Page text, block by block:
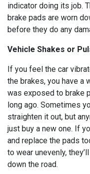
indicator doing its job.
brake pads are worn
before they do any
Vehicle Shakes or
If you feel the car
the brakes, you have a
was exposed to brake
long ago. Sometimes
straighten it out, but
just buy a new one. If
and replace the pads
to wear unevenly,
down the road.